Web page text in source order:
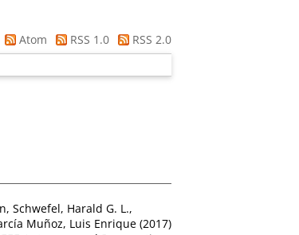
Atom RSS 1.0
RSS 2.0
, Schwefel, Harald G. L.,
Muñoz, Luis Enrique (2017)